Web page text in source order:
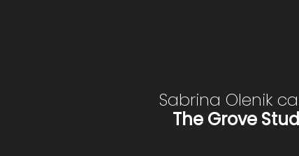
Sabrina Olenik
The Grove